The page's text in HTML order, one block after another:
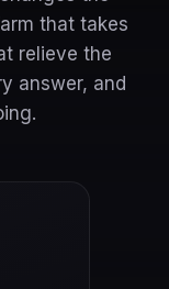
that takes
relieve the
answer, and